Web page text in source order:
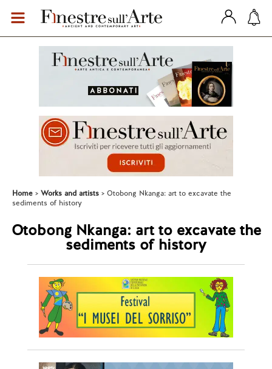
Home Works and artists
Otobong Nkanga: art to excavate the
sediments of history
Otobong Nkanga: art to excavate the
sediments of history